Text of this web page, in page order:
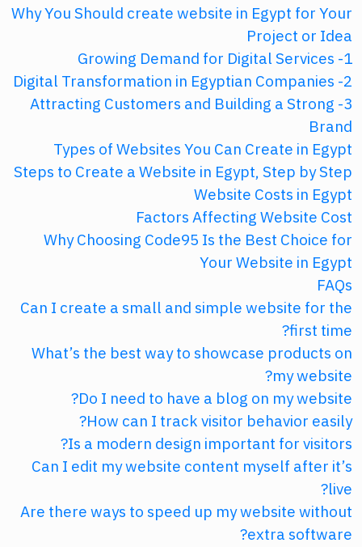
Why You Should create website in Egypt for Your
Project or Idea
1- Growing Demand for Digital Services
2- Digital Transformation in Egyptian Companies
3- Attracting Customers and Building a Strong
Brand
Types of Websites You Can Create in Egypt
Steps to Create a Website in Egypt, Step by Step
Website Costs in Egypt
Factors Affecting Website Cost
Why Choosing Code95 Is the Best Choice for
Your Website in Egypt
FAQs
Can I create a small and simple website for the
first time?
What’s the best way to showcase products on
my website?
Do I need to have a blog on my website?
How can I track visitor behavior easily?
Is a modern design important for visitors?
Can I edit my website content myself after it’s
live?
Are there ways to speed up my website without
extra software?